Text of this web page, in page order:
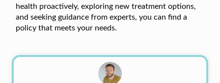
health proactively, exploring new treatment options,
and seeking guidance from experts, you can find a
policy that meets your needs.